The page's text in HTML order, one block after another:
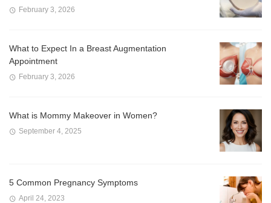
February 3, 2026
What to Expect In a Breast Augmentation
Appointment
February 3, 2026
What is Mommy Makeover in Women?
September 4, 2025
5 Common Pregnancy Symptoms
April 24, 2023